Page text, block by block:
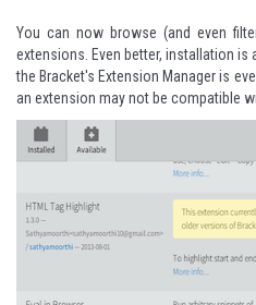
You can now browse (and even
extensions. Even better, installation
the Bracket's Extension Manager is
an extension may not be compatible